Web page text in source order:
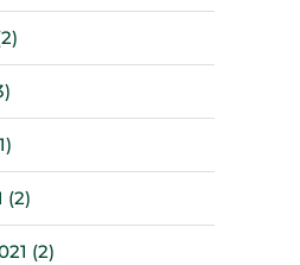
(2)
(2)